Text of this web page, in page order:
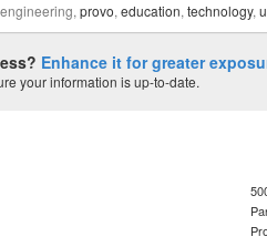
provo, education, technology,
Enhance it for greater
your information is up-to-date.